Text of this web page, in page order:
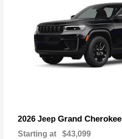
2026 Jeep Grand Cherokee
Starting at $43,099